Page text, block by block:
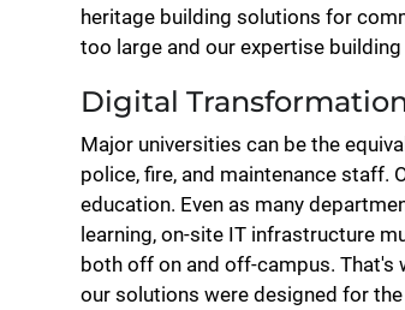
heritage building solutions for
too large and our expertise
Digital
Major universities can be the
police, fire, and maintenance staff.
education. Even as many
learning, on-site IT infrastructure
both off on and off-campus. That's
our solutions were designed for